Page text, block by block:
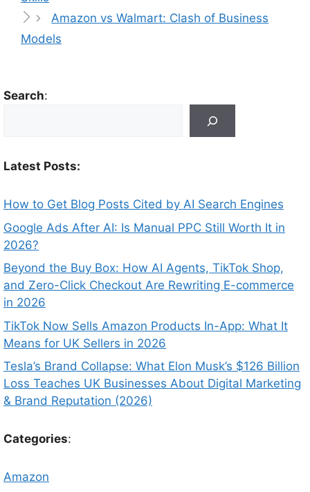
Amazon vs Walmart: Clash of Business
Models
Search:
Latest Posts:
How to Get Blog Posts Cited by AI Search Engines
Google Ads After AI: Is Manual PPC Still Worth It in
2026?
Beyond the Buy Box: How AI Agents, TikTok Shop,
and Zero-Click Checkout Are Rewriting E-commerce
in 2026
TikTok Now Sells Amazon Products In-App: What It
Means for UK Sellers in 2026
Tesla’s Brand Collapse: What Elon Musk’s $126 Billion
Loss Teaches UK Businesses About Digital Marketing
& Brand Reputation (2026)
Categories:
Amazon